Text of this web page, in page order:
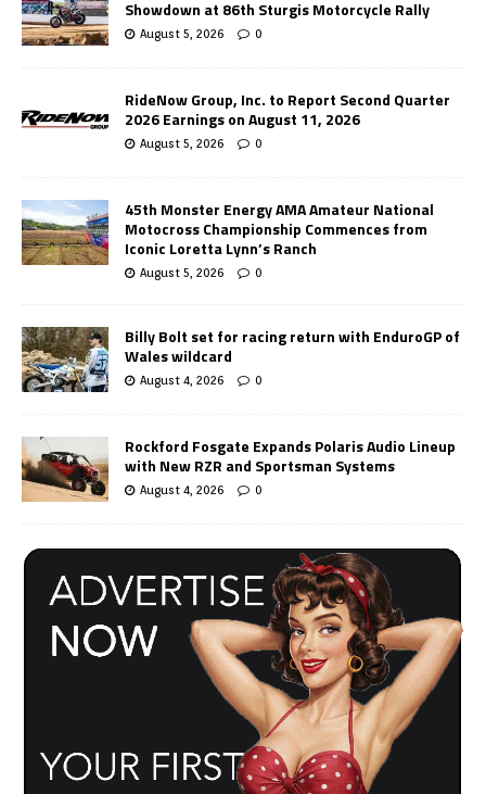
Showdown at 86th Sturgis Motorcycle Rally
August 5, 2026 0
RideNow Group, Inc. to Report Second Quarter
2026 Earnings on August 11, 2026
August 5, 2026 0
45th Monster Energy AMA Amateur National
Motocross Championship Commences from
Iconic Loretta Lynn’s Ranch
August 5, 2026 0
Billy Bolt set for racing return with EnduroGP of
Wales wildcard
August 4, 2026 0
Rockford Fosgate Expands Polaris Audio Lineup
with New RZR and Sportsman Systems
August 4, 2026 0